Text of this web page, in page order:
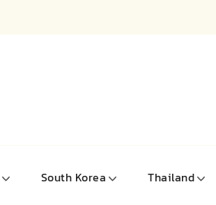
South Korea Thailand